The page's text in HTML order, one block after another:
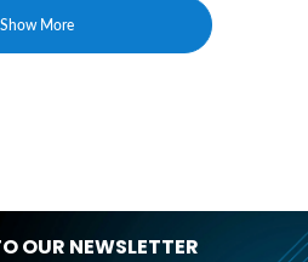
Show More
OUR NEWSLETTER